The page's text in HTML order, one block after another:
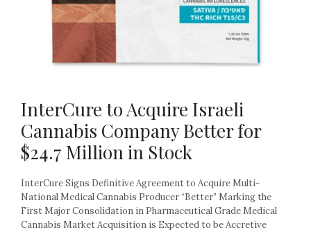
InterCure to Acquire Israeli
Cannabis Company Better for
$24.7 Million in Stock
InterCure Signs Definitive Agreement to Acquire Multi-
National Medical Cannabis Producer “Better” Marking the
First Major Consolidation in Pharmaceutical Grade Medical
Cannabis Market Acquisition is Expected to be Accretive